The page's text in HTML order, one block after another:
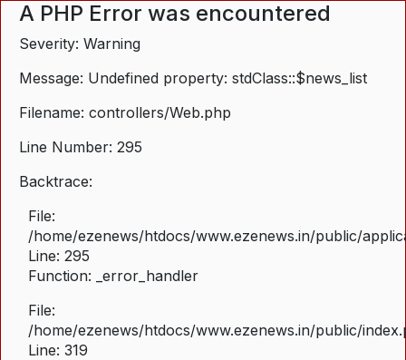
A PHP Error was encountered
Severity: Warning
Message: Undefined property: stdClass::$news_list
Filename: controllers/Web.php
Line Number: 295
Backtrace:
File:
/home/ezenews/htdocs/www.ezenews.in/public/
Line: 295
Function: _error_handler
File:
/home/ezenews/htdocs/www.ezenews.in/public/
Line: 319